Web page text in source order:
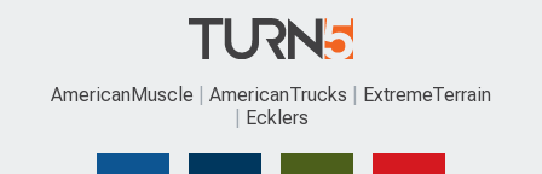
AmericanMuscle AmericanTrucks
ExtremeTerrain
Ecklers